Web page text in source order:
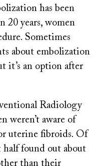
has been
20 years, women
Sometimes
about embolization
it’s an option after
Radiology
weren’t aware of
uterine fibroids. Of
half found out about
than their